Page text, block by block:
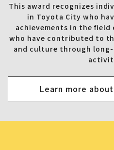
This award recognizes
in Toyota City who
achievements in the
who have contributed to
and culture through
Learn more